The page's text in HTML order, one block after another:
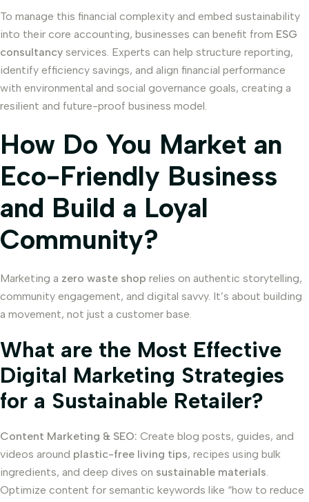
To manage this financial complexity and embed sustainability
into their core accounting, businesses can benefit from ESG
consultancy services. Experts can help structure reporting,
identify efficiency savings, and align financial performance
with environmental and social governance goals, creating a
resilient and future-proof business model.
How Do You Market an
Eco-Friendly Business
and Build a Loyal
Community?
Marketing a zero waste shop relies on authentic storytelling,
community engagement, and digital savvy. It’s about building
a movement, not just a customer base.
What are the Most Effective
Digital Marketing Strategies
for a Sustainable Retailer?
Content Marketing & SEO: Create blog posts, guides, and
videos around plastic-free living tips, recipes using bulk
ingredients, and deep dives on sustainable materials.
Optimize content for semantic keywords like “how to reduce